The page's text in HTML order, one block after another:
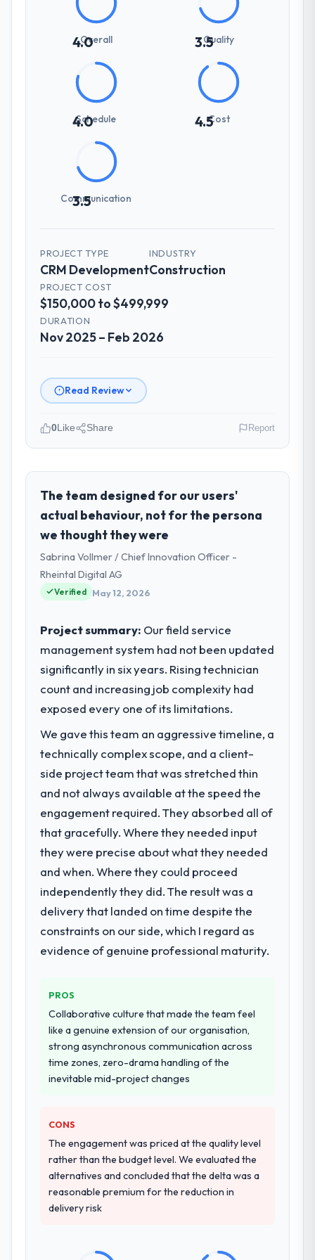
4.0
Overall 3.5Quality
4.0
Schedule 4.5Cost
3.5
Communication
PROJECT TYPE
CRM Development
INDUSTRY
Construction
PROJECT COST
$150,000 to $499,999
DURATION
Nov 2025 – Feb 2026
Read Review
role, and the industry you operate in.
I lead technology at Zenith FinServ Ltd, a
growth-stage Construction business based
in Bangalore, India. As Chief Data Officer my
remit spans product engineering, platform
operations, and strategic vendor
partnerships. We had reached an inflection
point where our internal capacity was not
What specific problem or business
challenge led you to hire this company?
We had a defined product vision for our
next phase of growth in the Construction
internally to execute it. The CRM
Development requirements in particular
required specialist experience that we could
not realistically recruit for on the timeline
our business plan required.
What services did the company provide
for your project?
The scope covered the full CRM
Development lifecycle: discovery and
architecture, iterative development across
twelve sprints, integration testing,
performance validation, production
system documentation and a knowledge
transfer programme for our internal team.
Why did you choose this company over
other providers you considered?
We ran a structured shortlisting process
the remaining three, this team's proposal
was differentiated by the specificity of their
CRM Development approach and the
evidence base they provided — reference
projects in Construction contexts, not
generic case studies. The reference calls
0Like Share Report
The team designed for our users'
actual behaviour, not for the persona
we thought they were
Sabrina Vollmer / Chief Innovation Officer -
Rheintal Digital AG
Verified May 12, 2026
Project summary: Our field service
management system had not been updated
significantly in six years. Rising technician
count and increasing job complexity had
exposed every one of its limitations.
We gave this team an aggressive timeline, a
technically complex scope, and a client-
side project team that was stretched thin
and not always available at the speed the
engagement required. They absorbed all of
that gracefully. Where they needed input
they were precise about what they needed
and when. Where they could proceed
independently they did. The result was a
delivery that landed on time despite the
constraints on our side, which I regard as
evidence of genuine professional maturity.
PROS
Collaborative culture that made the team feel
like a genuine extension of our organisation,
strong asynchronous communication across
time zones, zero-drama handling of the
inevitable mid-project changes
CONS
The engagement was priced at the quality level
rather than the budget level. We evaluated the
alternatives and concluded that the delta was a
reasonable premium for the reduction in
delivery risk